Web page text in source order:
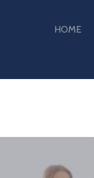
HOME